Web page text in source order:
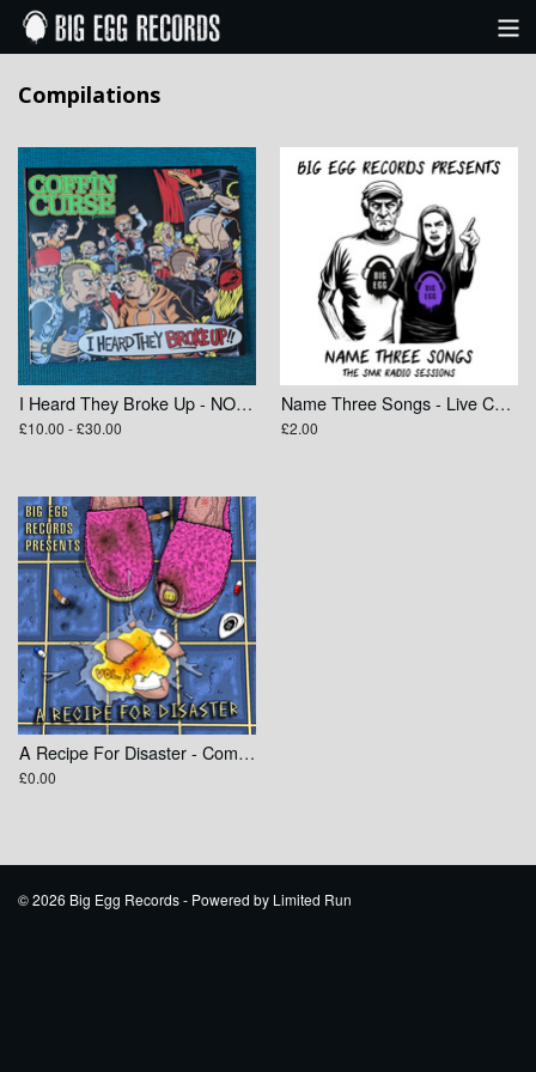
View Cart
Compilations
I Heard They Broke Up - NOFX Tribute Compilation
£10.00 - £30.00
Name Three Songs - Live Compilation
£2.00
A Recipe For Disaster - Compilation
£0.00
© 2026 Big Egg Records - Powered by Limited Run